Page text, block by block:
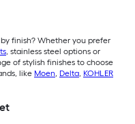
finish? Whether you prefer
, stainless steel options or
of stylish finishes to choose
like Moen, Delta, KOHLER